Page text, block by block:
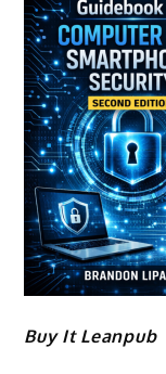
Buy It Leanpub